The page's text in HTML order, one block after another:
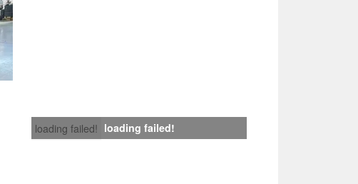
loading failed! loading failed!